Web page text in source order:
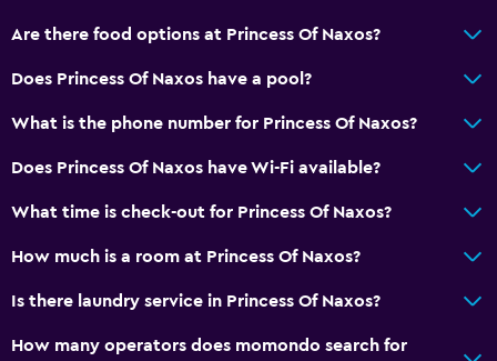
Are there food options at Princess Of Naxos?
Does Princess Of Naxos have a pool?
What is the phone number for Princess Of Naxos?
Does Princess Of Naxos have Wi-Fi available?
What time is check-out for Princess Of Naxos?
How much is a room at Princess Of Naxos?
Is there laundry service in Princess Of Naxos?
How many operators does momondo search for